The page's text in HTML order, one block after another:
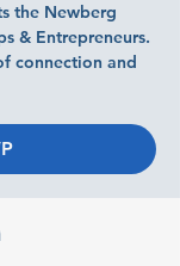
the Newberg
& Entrepreneurs.
connection and